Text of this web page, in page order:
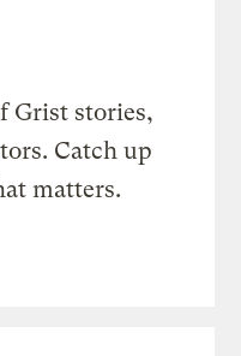
Grist stories,
Catch up
matters.